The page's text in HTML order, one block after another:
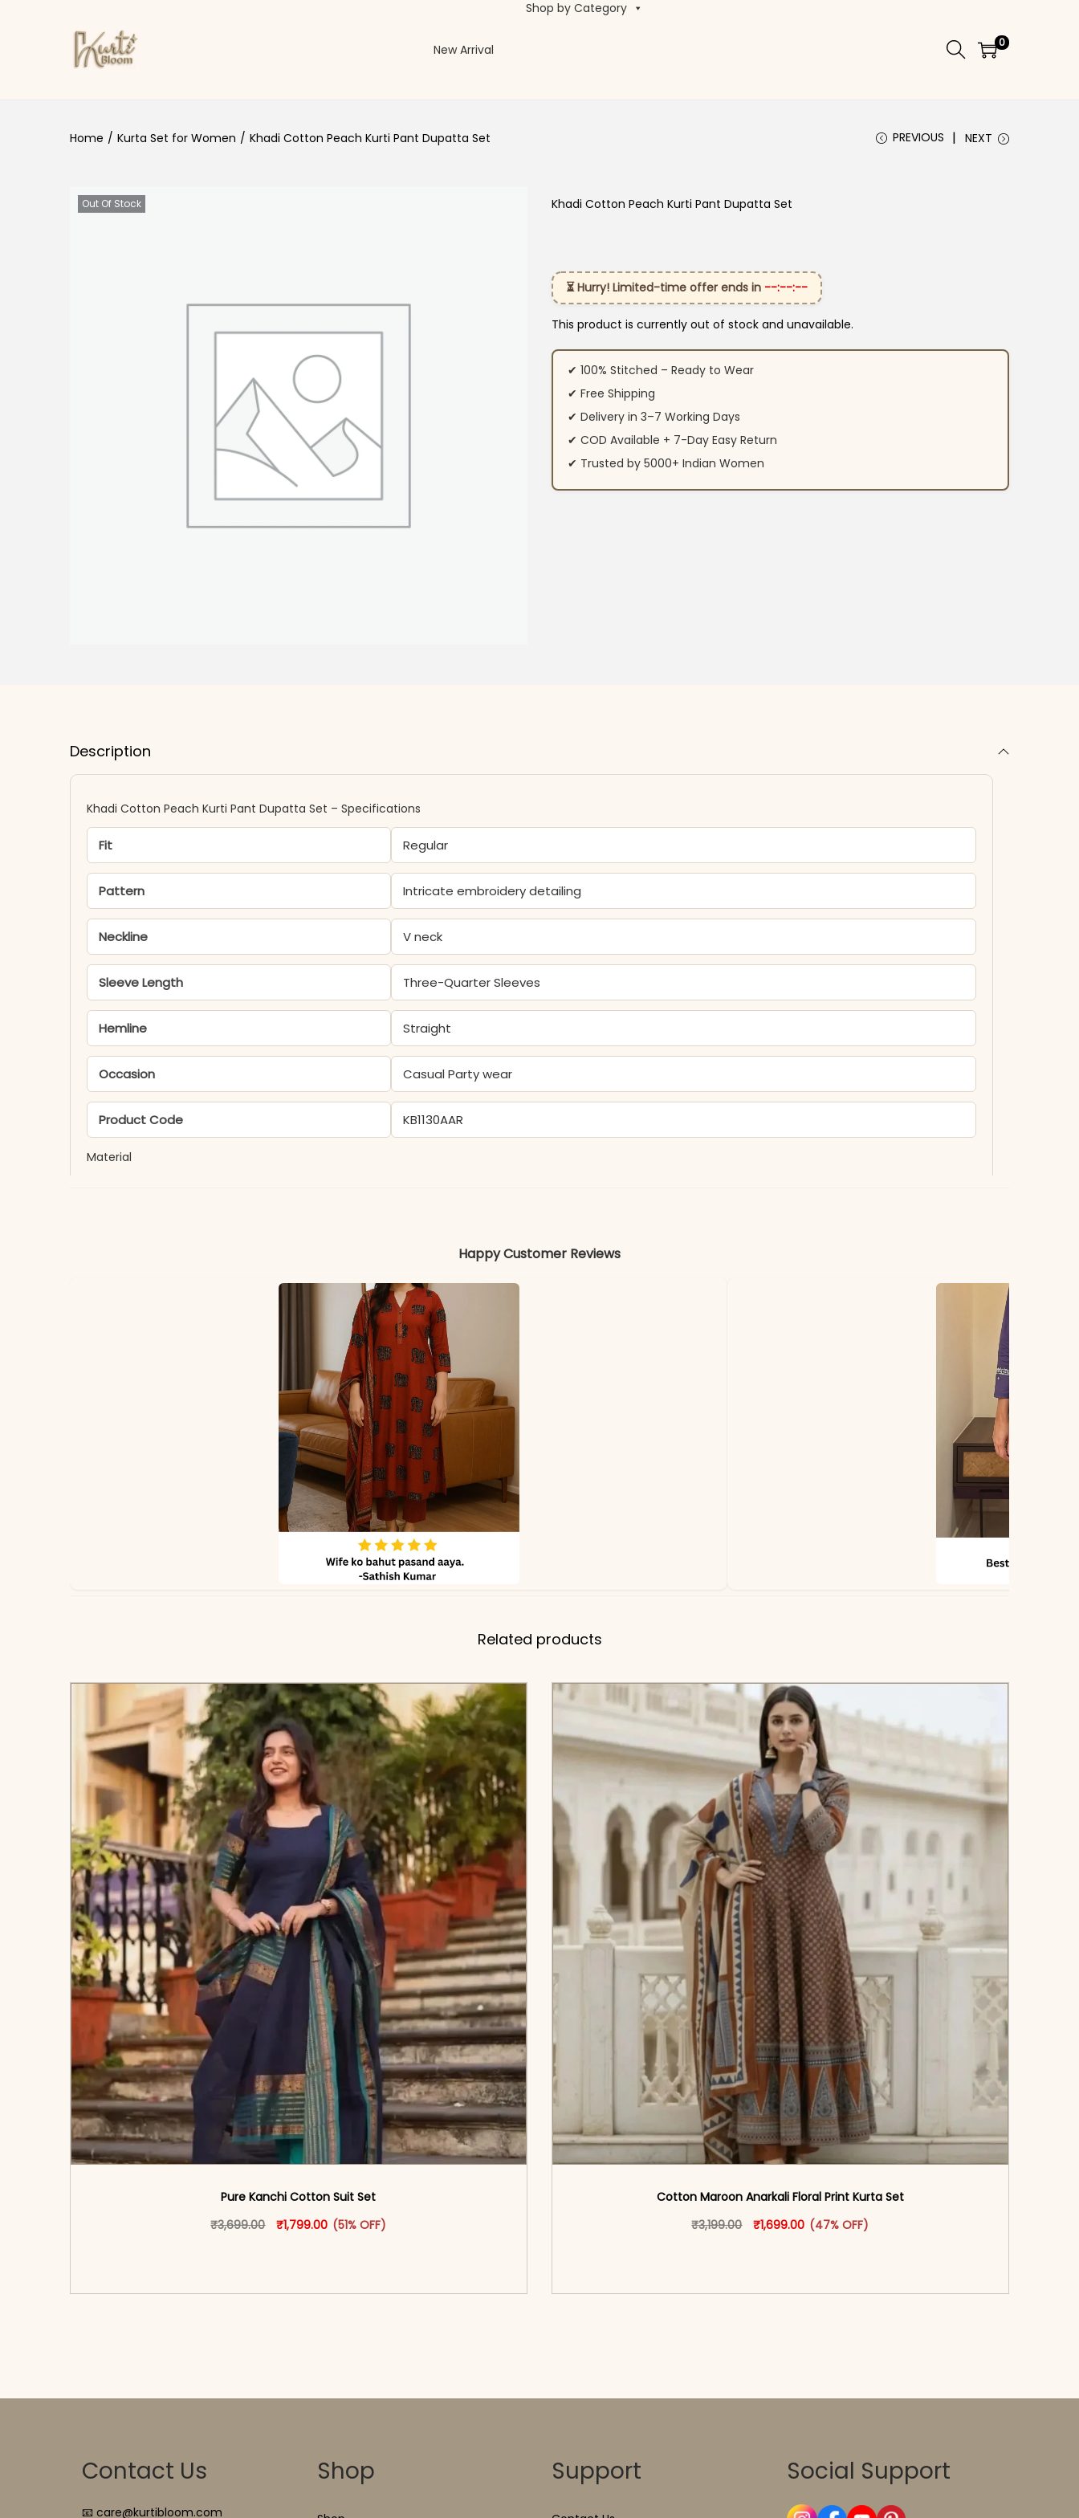
Skip to navigation
Skip to content New Arrival
Shop by Category
0
Home / Kurta Set for Women / Khadi Cotton Peach Kurti Pant Dupatta Set PREVIOUS NEXT
Out Of Stock Khadi Cotton Peach Kurti Pant Dupatta Set
⏳ Hurry! Limited-time offer ends in --:--:--
This product is currently out of stock and unavailable.
✔ 100% Stitched – Ready to Wear
✔ Free Shipping
✔ Delivery in 3–7 Working Days
✔ COD Available + 7-Day Easy Return
✔ Trusted by 5000+ Indian Women
Description
Khadi Cotton Peach Kurti Pant Dupatta Set – Specifications
Fit Regular
Pattern Intricate embroidery detailing
Neckline V neck
Sleeve Length Three-Quarter Sleeves
Hemline Straight
Occasion Casual Party wear
Product Code KB1130AAR
Material
Happy Customer Reviews
Related products
Pure Kanchi Cotton Suit Set
₹3,699.00 Original price was: ₹3,699.00.
₹1,799.00 Current price is: ₹1,799.00.
(51% OFF)
This product has multiple variants. The options may be chosen on the product page
Cotton Maroon Anarkali Floral Print Kurta Set
₹3,199.00 Original price was: ₹3,199.00.
₹1,699.00 Current price is: ₹1,699.00.
(47% OFF)
This product has multiple variants. The options
Contact Us
📧 care@kurtibloom.com
Shop Support Social Support